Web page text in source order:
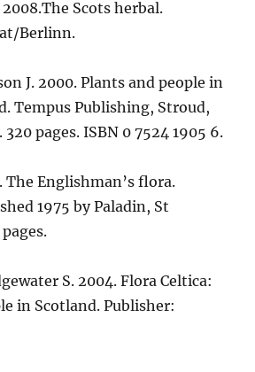
Scots herbal.
Berlinn.
J. 2000. Plants and people in
Tempus Publishing, Stroud,
pages. ISBN 0 7524 1905 6.
The Englishman’s flora.
1975 by Paladin, St
S. 2004. Flora Celtica:
in Scotland. Publisher: